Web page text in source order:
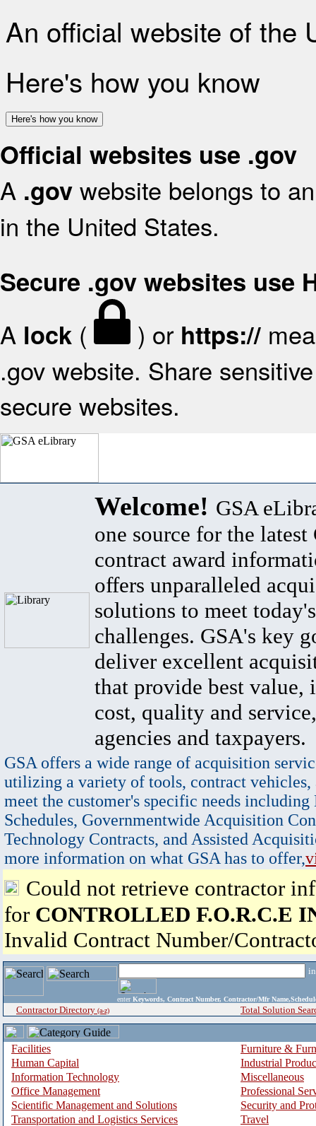
An official website of the
Here's how you know
Here's how you know
Official websites use .gov
A .gov website belongs to
in the United States.
Secure .gov websites use
A lock ( ) or https://
.gov website. Share
secure websites.
Welcome! GSA
one source for the latest
contract award
offers unparalleled
solutions to meet
challenges. GSA's key
deliver excellent
that provide best value,
cost, quality and
agencies and taxpayers.
GSA offers a wide range of acquisition
utilizing a variety of tools, contract vehicles,
meet the customer's specific needs
Schedules, Governmentwide Acquisition
Technology Contracts, and Assisted
more information on what GSA has to offer,
Could not retrieve contractor
for CONTROLLED F.O.R.C.E
Invalid Contract Number/
enter Keywords, Contract Number, Contractor/Mfr
Contractor Directory (a-z) Total Solution
Facilities
Furniture &
Human Capital
Industrial
Information Technology
Miscellaneous
Office Management
Professional
Scientific Management and Solutions
Security and
Transportation and Logistics Services
Travel